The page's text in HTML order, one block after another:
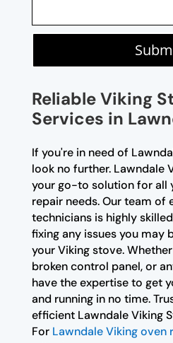
Reliable Viking
Services in
If you're in need of
look no further. Lawndale
your go-to solution for all
repair needs. Our team of
technicians is highly
fixing any issues you may
your Viking stove.
broken control panel, or
have the expertise to get
and running in no time.
efficient Lawndale Viking
For Lawndale Viking oven